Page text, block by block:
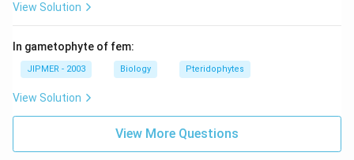
View Solution
In gametophyte of fem:
JIPMER - 2003 Biology Pteridophytes
View Solution
View More Questions